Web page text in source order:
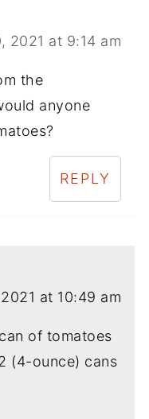
2021 at 9:14 am
the
anyone
REPLY
at 10:49 am
of tomatoes
(4-ounce) cans